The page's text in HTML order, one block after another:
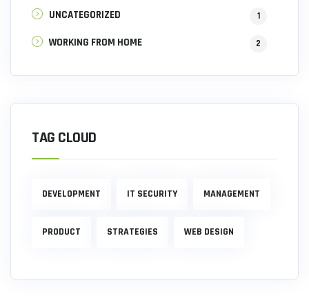
UNCATEGORIZED 1
WORKING FROM HOME 2
TAG CLOUD
DEVELOPMENT IT SECURITY MANAGEMENT
PRODUCT STRATEGIES WEB DESIGN